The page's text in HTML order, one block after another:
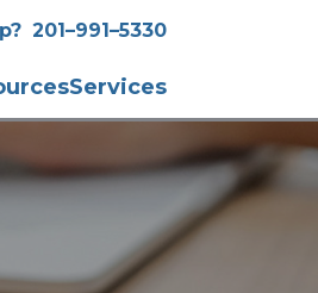
201–991–5330
Services